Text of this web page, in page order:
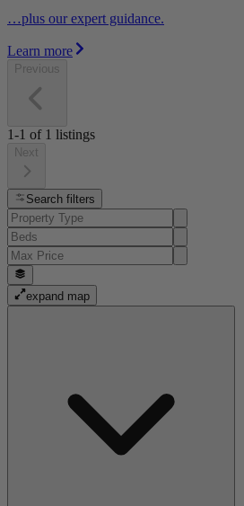
…plus our expert guidance.
Learn more
Previous
1-1 of 1 listings
Next
Search filters
expand map